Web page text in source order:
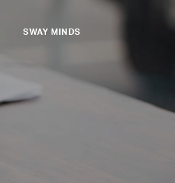
SWAY MINDS